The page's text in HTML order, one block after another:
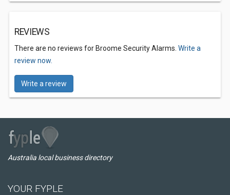
REVIEWS
There are no reviews for Broome Security Alarms. Write a
review now.
Write a review
Australia local business directory
YOUR FYPLE